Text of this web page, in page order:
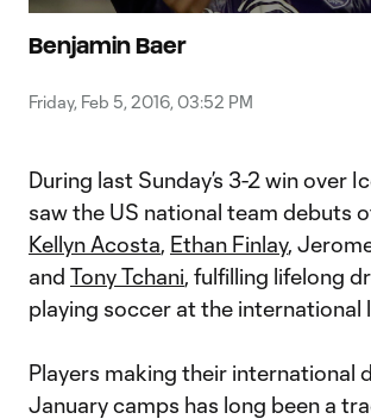
Benjamin Baer
Friday, Feb 5, 2016, 03:52 PM
During last Sunday’s 3-2 win over
saw the US national team debuts
Kellyn Acosta, Ethan Finlay,
and Tony Tchani, fulfilling lifelong
playing soccer at the international
Players making their international
January camps has long been a